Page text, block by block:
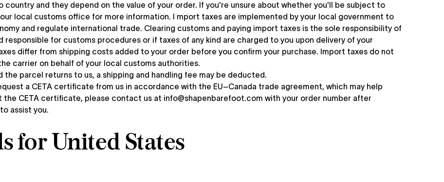
and they depend on the value of your order. If you're unsure about whether you'll be subject to
local customs office for more information. I mport taxes are implemented by your local government to
and regulate international trade. Clearing customs and paying import taxes is the sole responsibility of
responsible for customs procedures or if taxes of any kind are charged to you upon delivery of your
differ from shipping costs added to your order before you confirm your purchase. Import taxes do not
carrier on behalf of your local customs authorities.
parcel returns to us, a shipping and handling fee may be deducted.
a CETA certificate from us in accordance with the EU–Canada trade agreement, which may help
the CETA certificate, please contact us at info@shapenbarefoot.com with your order number after
assist you.
for United States